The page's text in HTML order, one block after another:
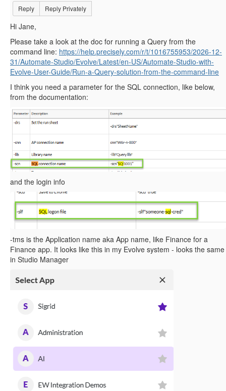
Reply Reply Privately
Hi Jane,
Please take a look at the doc for running a Query from the
command line: https://help.precisely.com/r/t/1016755953/2026-12-
31/Automate-Studio/Evolve/Latest/en-US/Automate-Studio-with-
Evolve-User-Guide/Run-a-Query-solution-from-the-command-line
I think you need a parameter for the SQL connection, like below,
from the documentation:
and the login info
-tms is the Application name aka App name, like Finance for a
Finance app. It looks like this in my Evolve system - looks the same
in Studio Manager